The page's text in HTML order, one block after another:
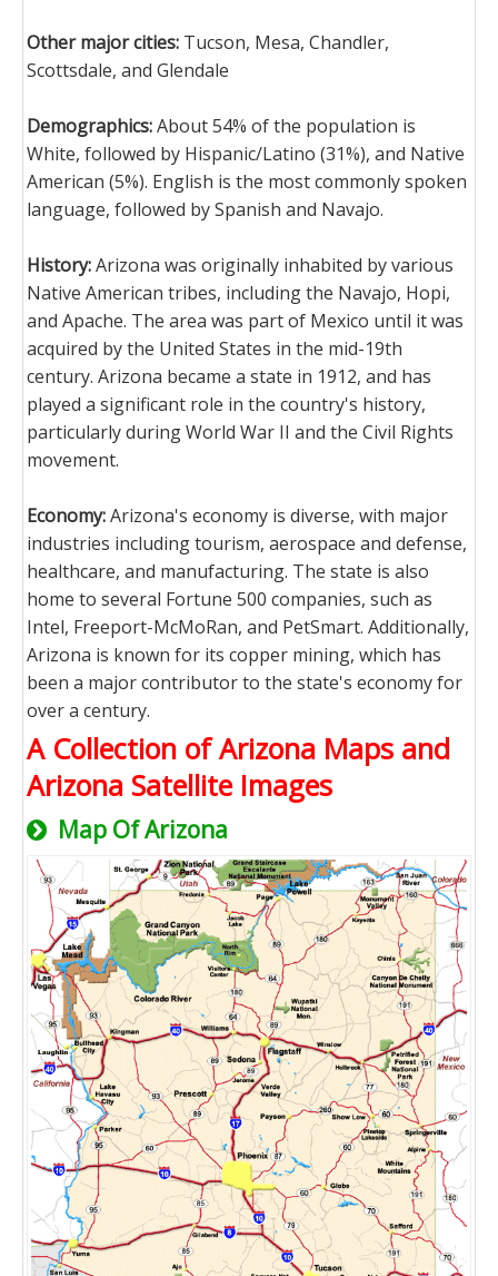
Other major cities: Tucson, Mesa, Chandler,
Scottsdale, and Glendale
Demographics:About 54% of the population is
White, followed by Hispanic/Latino (31%), and Native
American (5%). English is the most commonly spoken
language, followed by Spanish and Navajo.
History:Arizona was originally inhabited by various
Native American tribes, including the Navajo, Hopi,
and Apache. The area was part of Mexico until it was
acquired by the United States in the mid-19th
century. Arizona became a state in 1912, and has
played a significant role in the country's history,
particularly during World War II and the Civil Rights
movement.
Economy:Arizona's economy is diverse, with major
industries including tourism, aerospace and defense,
healthcare, and manufacturing. The state is also
home to several Fortune 500 companies, such as
Intel, Freeport-McMoRan, and PetSmart. Additionally,
Arizona is known for its copper mining, which has
been a major contributor to the state's economy for
over a century.
A Collection of Arizona Maps and
Arizona Satellite Images
Map Of Arizona